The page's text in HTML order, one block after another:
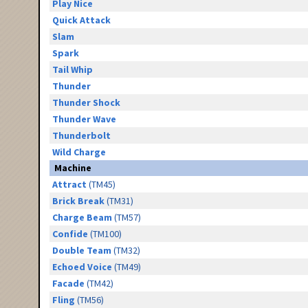
Play Nice
Quick Attack
Slam
Spark
Tail Whip
Thunder
Thunder Shock
Thunder Wave
Thunderbolt
Wild Charge
Machine
Attract (TM45)
Brick Break(TM31)
Charge Beam (TM57)
Confide (TM100)
Double Team (TM32)
Echoed Voice (TM49)
Facade (TM42)
Fling (TM56)